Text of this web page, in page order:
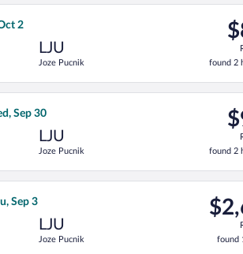
3, priced at $708 found 1 day ago
2
LJU
Joze Pucnik
2
found 2
flight, departing Mon, Sep 7 from
18, priced at $988 found 1 day ago
Sep 30
LJU
Joze Pucnik
2
found 2
departing Mon, Sep 14 from John F.
priced at $1,009 found 2 hours ago
Sep 3
LJU
Joze Pucnik
found
found
departing Wed, Aug 26 from Vaclav